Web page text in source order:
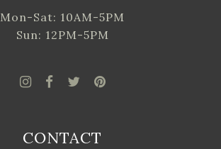
Mon-Sat: 10AM-5PM
Sun: 12PM-5PM
CONTACT